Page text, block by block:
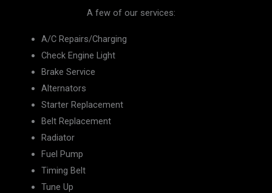
A few of our services:
A/C Repairs/Charging
Check Engine Light
Brake Service
Alternators
Starter Replacement
Belt Replacement
Radiator
Fuel Pump
Timing Belt
Tune Up